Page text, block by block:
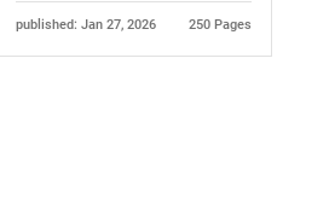
published: Jan 27, 2026 250 Pages